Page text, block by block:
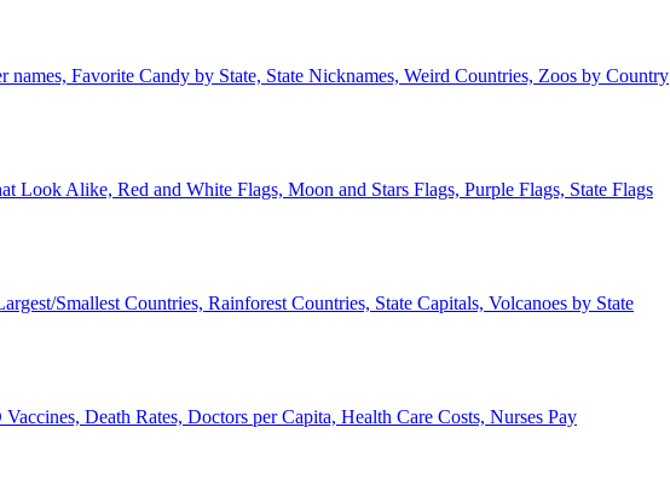
names, Favorite Candy by State, State Nicknames, Weird Countries, Zoos by Country
Look Alike, Red and White Flags, Moon and Stars Flags, Purple Flags, State Flags
Smallest Countries, Rainforest Countries, State Capitals, Volcanoes by State
Death Rates, Doctors per Capita, Health Care Costs, Nurses Pay